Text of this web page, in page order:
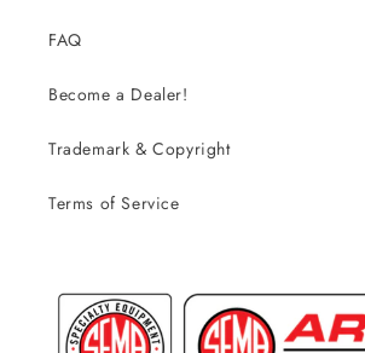
FAQ
Become a Dealer!
Trademark & Copyright
Terms of Service